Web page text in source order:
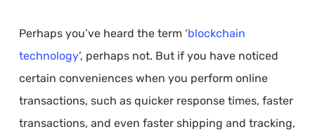
Perhaps you’ve heard the term ‘blockchain
technology’, perhaps not. But if you have noticed
certain conveniences when you perform online
transactions, such as quicker response times, faster
transactions, and even faster shipping and tracking,